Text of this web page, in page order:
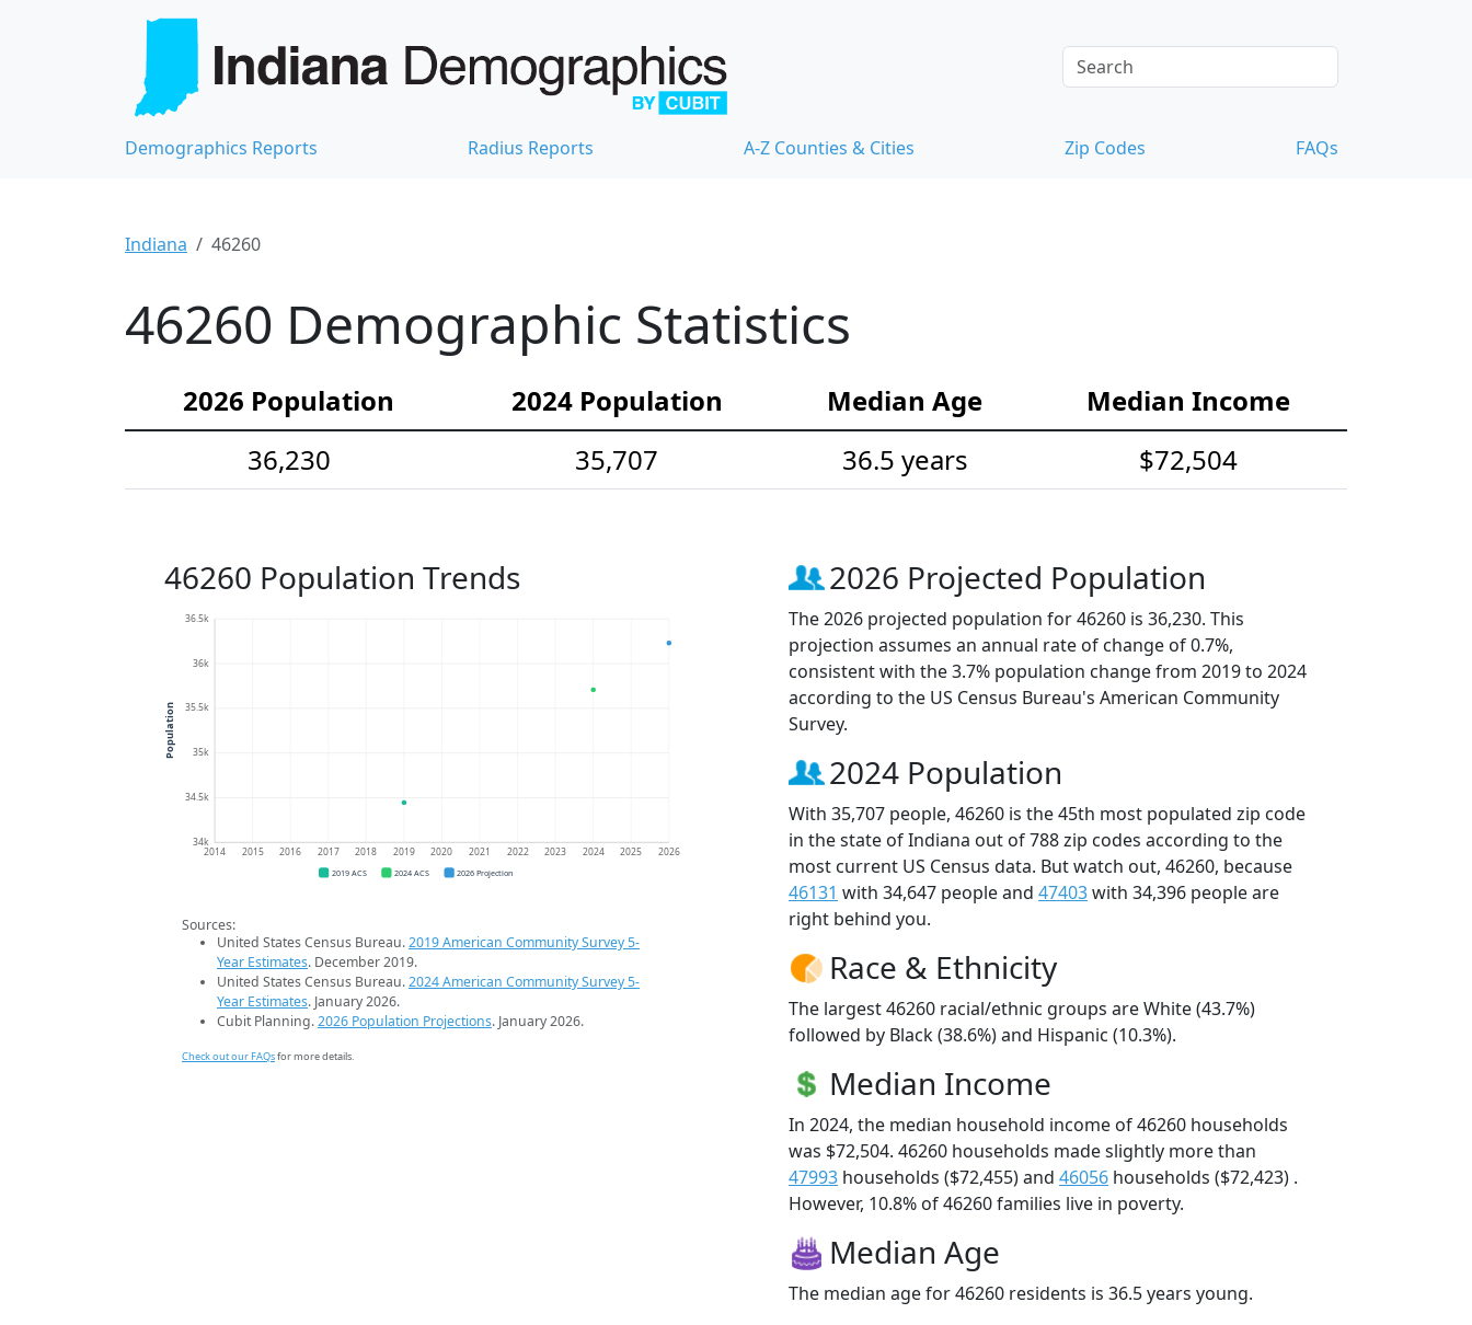
Demographics Reports Radius Reports A-Z Counties & Cities Zip Codes FAQs
Indiana 46260
46260 Demographic Statistics
2026 Population 2024 Population Median Age
Median Income
36,230
35,707 36.5 years $72,504
46260 Population Trends
34k
34.5k
35k
35.5k
36k
36.5k
2014 2015 2016 2017 2018 2019 2020 2021 2022 2023 2024 2025 2026
Population
2019 ACS 2024 ACS 2026 Projection
Sources:
United States Census Bureau.2019 American Community Survey 5-
Year Estimates. December 2019.
United States Census Bureau.2024 American Community Survey 5-
Year Estimates. January 2026.
Cubit Planning.2026 Population Projections. January 2026.
Check out our FAQsfor more details.
2026 Projected Population
The 2026 projected population for 46260 is 36,230. This
projection assumes an annual rate of change of 0.7%,
consistent with the 3.7% population change from 2019 to 2024
according to the US Census Bureau's American Community
Survey.
2024 Population
With 35,707 people, 46260 is the 45th most populated zip code
in the state of Indiana out of 788 zip codes according to the
most current US Census data. But watch out, 46260, because
46131 with 34,647 people and 47403with 34,396 people are
right behind you.
Race & Ethnicity
The largest 46260 racial/ethnic groups are White (43.7%)
followed by Black (38.6%) and Hispanic (10.3%).
Median Income
In 2024, the median household income of 46260 households
was $72,504. 46260 households made slightly more than
47993 households ($72,455) and 46056 households ($72,423) .
However, 10.8% of 46260 families live in poverty.
Median Age
The median age for 46260 residents is 36.5 years young.